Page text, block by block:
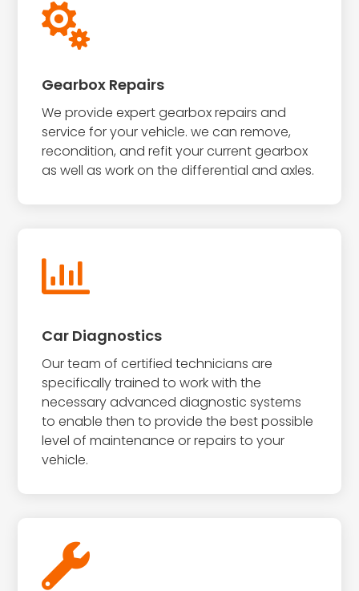

Gearbox Repairs
We provide expert gearbox repairs and
service for your vehicle. we can remove,
recondition, and refit your current gearbox
as well as work on the differential and axles.

Car Diagnostics
Our team of certified technicians are
specifically trained to work with the
necessary advanced diagnostic systems
to enable then to provide the best possible
level of maintenance or repairs to your
vehicle.
